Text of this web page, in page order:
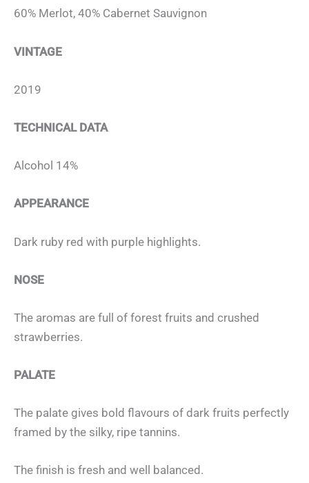
60% Merlot, 40% Cabernet Sauvignon
VINTAGE
2019
TECHNICAL DATA
Alcohol 14%
APPEARANCE
Dark ruby red with purple highlights.
NOSE
The aromas are full of forest fruits and crushed
strawberries.
PALATE
The palate gives bold flavours of dark fruits perfectly
framed by the silky, ripe tannins.
The finish is fresh and well balanced.